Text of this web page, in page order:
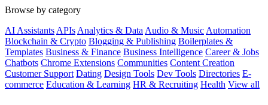
Browse by category
AI Assistants APIs Analytics & Data Audio & Music Automation
Blockchain & Crypto Blogging & Publishing Boilerplates &
Templates Business & Finance Business Intelligence Career & Jobs
Chatbots Chrome Extensions Communities Content Creation
Customer Support Dating Design Tools Dev Tools Directories E-
commerce Education & Learning HR & Recruiting Health View all